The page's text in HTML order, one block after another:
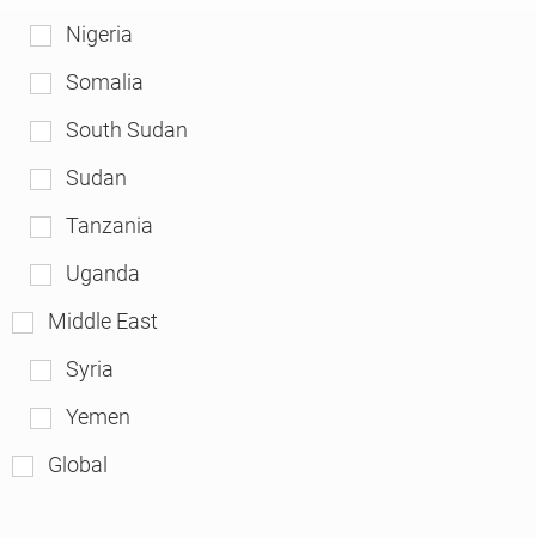
Nigeria
Somalia
South Sudan
Sudan
Tanzania
Uganda
Middle East
Syria
Yemen
Global